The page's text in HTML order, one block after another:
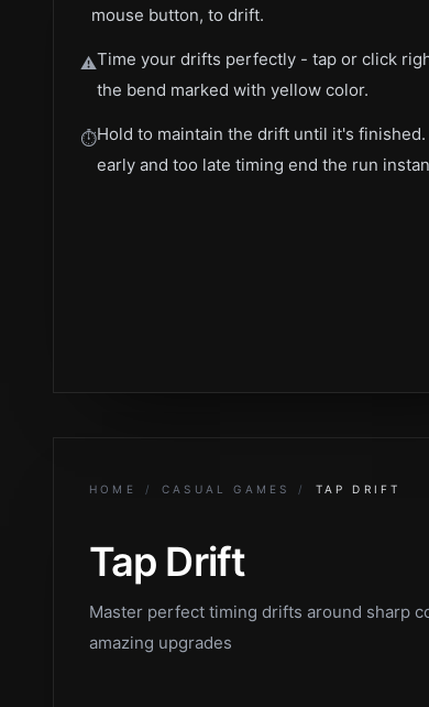
mouse button, to drift.
⚠️Time your drifts perfectly - tap or click
the bend marked with yellow color.
⏱️Hold to maintain the drift until it's finished.
early and too late timing end the run
HOME / CASUAL GAMES / TAP DRIFT
Tap Drift
Master perfect timing drifts around sharp
amazing upgrades